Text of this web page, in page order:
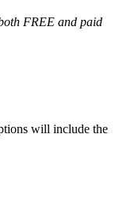
FREE and paid
will include the